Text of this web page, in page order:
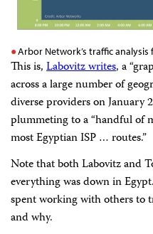
Arbor Network’s traffic analysis
This is,Labovitz writes, a
across a large number of
diverse providers on January
plummeting to a “handful of
most Egyptian ISP … routes.”
Note that both Labovitz and
everything was down in
spent working with others to
and why.